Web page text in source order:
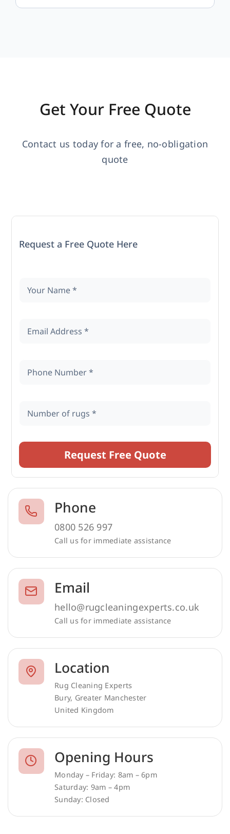
Get Your Free Quote
Contact us today for a free, no-obligation
quote
Request a Free Quote Here
Request Free Quote
Phone
0800 526 997
Call us for immediate assistance
Email
hello@rugcleaningexperts.co.uk
Call us for immediate assistance
Location
Rug Cleaning Experts
Bury, Greater Manchester
United Kingdom
Opening Hours
Monday – Friday: 8am – 6pm
Saturday: 9am – 4pm
Sunday: Closed